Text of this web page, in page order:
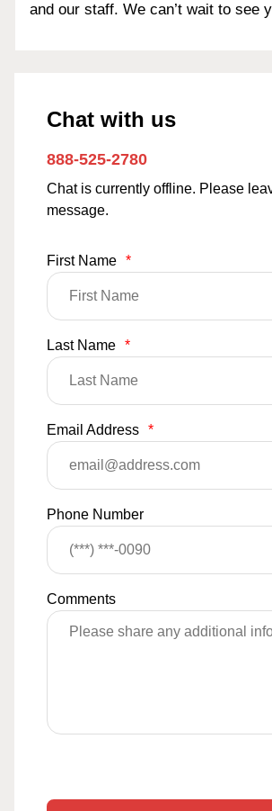
and our staff. We can’t wait to see
Chat with us
888-525-2780
Chat is currently offline. Please
message.
First Name *
Last Name *
Email Address *
Phone Number
Comments